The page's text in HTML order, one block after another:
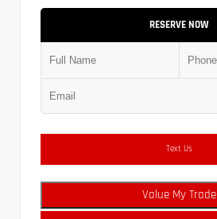
RESERVE NOW
Text Us
Value My Trade